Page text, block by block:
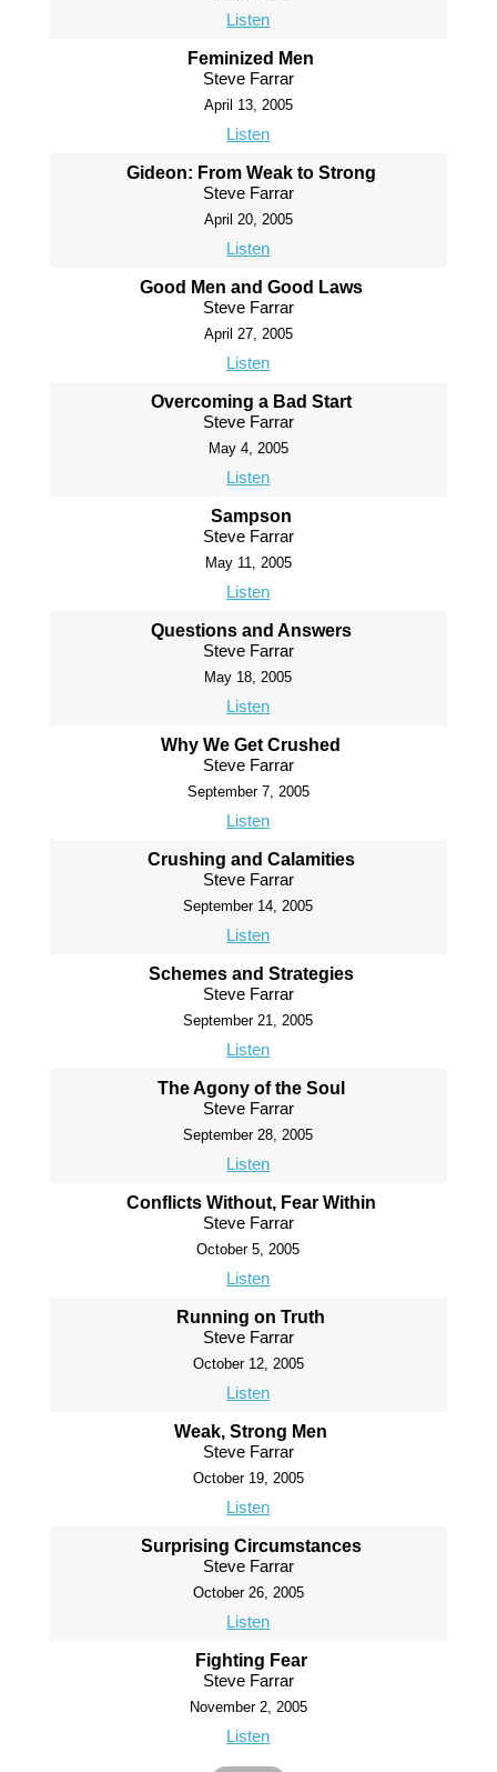
Listen
Feminized Men
Steve Farrar
April 13, 2005
Listen
Gideon: From Weak to Strong
Steve Farrar
April 20, 2005
Listen
Good Men and Good Laws
Steve Farrar
April 27, 2005
Listen
Overcoming a Bad Start
Steve Farrar
May 4, 2005
Listen
Sampson
Steve Farrar
May 11, 2005
Listen
Questions and Answers
Steve Farrar
May 18, 2005
Listen
Why We Get Crushed
Steve Farrar
September 7, 2005
Listen
Crushing and Calamities
Steve Farrar
September 14, 2005
Listen
Schemes and Strategies
Steve Farrar
September 21, 2005
Listen
The Agony of the Soul
Steve Farrar
September 28, 2005
Listen
Conflicts Without, Fear Within
Steve Farrar
October 5, 2005
Listen
Running on Truth
Steve Farrar
October 12, 2005
Listen
Weak, Strong Men
Steve Farrar
October 19, 2005
Listen
Surprising Circumstances
Steve Farrar
October 26, 2005
Listen
Fighting Fear
Steve Farrar
November 2, 2005
Listen